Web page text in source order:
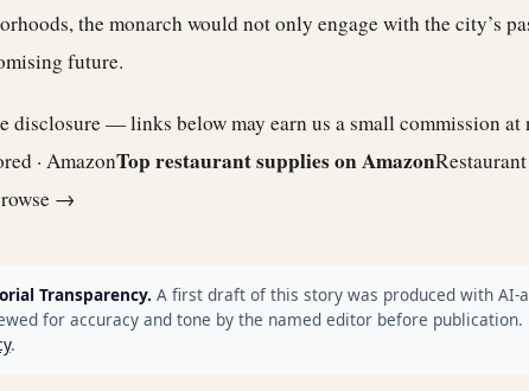
the monarch would not only engage with the city’s
future.
disclosure — links below may earn us a small commission at
· AmazonTop restaurant supplies on Amazon
→
Transparency. A first draft of this story was produced with AI-
for accuracy and tone by the named editor before publication.
.